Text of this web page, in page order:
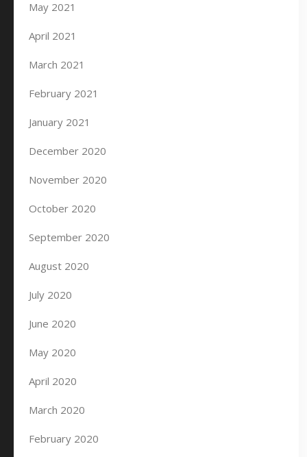
May 2021
April 2021
March 2021
February 2021
January 2021
December 2020
November 2020
October 2020
September 2020
August 2020
July 2020
June 2020
May 2020
April 2020
March 2020
February 2020